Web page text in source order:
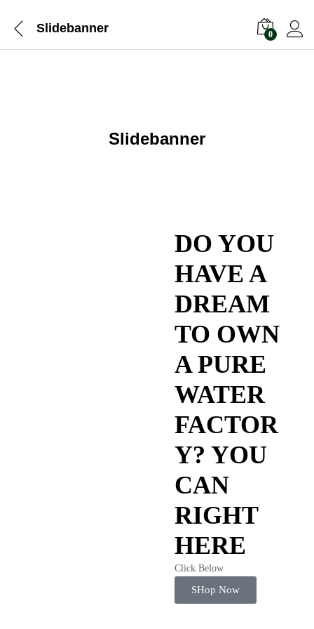
Slidebanner 0
Slidebanner
DO YOU
HAVE A
DREAM
TO OWN
A PURE
WATER
FACTOR
Y? YOU
CAN
RIGHT
HERE
Click Below
SHop Now